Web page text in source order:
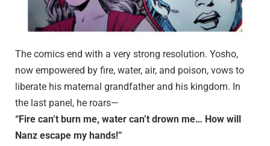
The comics end with a very strong resolution. Yosho,
now empowered by fire, water, air, and poison, vows to
liberate his maternal grandfather and his kingdom. In
the last panel, he roars—
“Fire can’t burn me, water can’t drown me… How will
Nanz escape my hands!”